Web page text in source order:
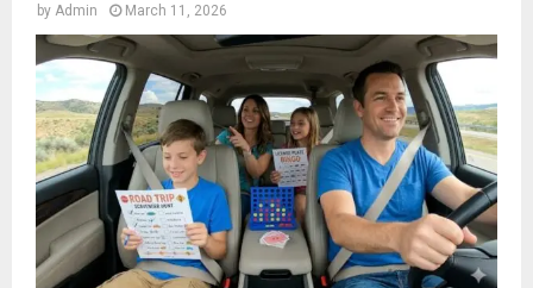
by Admin March 11, 2026